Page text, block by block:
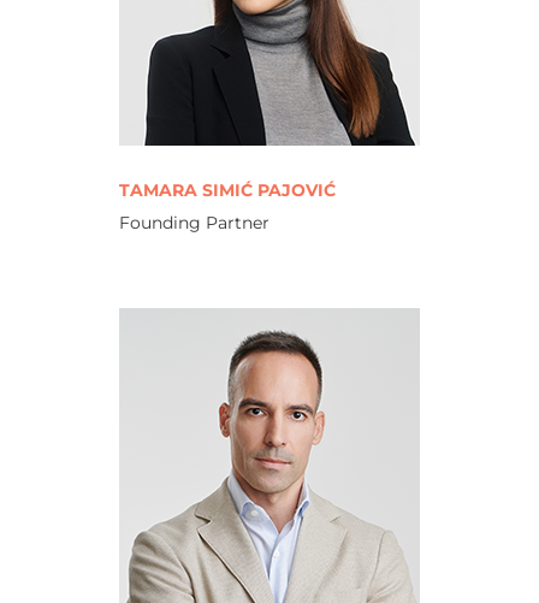
TAMARA SIMIĆ PAJOVIĆ
Founding Partner